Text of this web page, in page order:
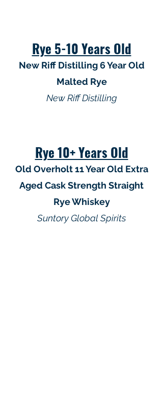
Rye 5-10 Years Old
New Riff Distilling 6 Year Old
Malted Rye
New Riff Distilling
Rye 10+ Years Old
Old Overholt 11 Year Old Extra
Aged Cask Strength Straight
Rye Whiskey
Suntory Global Spirits